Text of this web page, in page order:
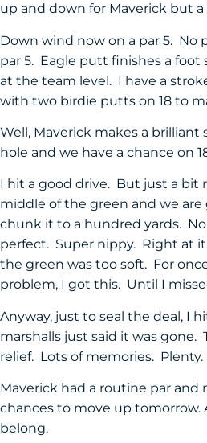
up and down for Maverick but
Down wind now on a par 5. No
par 5. Eagle putt finishes a
at the team level. I have a
with two birdie putts on 18 to
Well, Maverick makes a brilliant
hole and we have a chance on
I hit a good drive. But just a bit
middle of the green and we
chunk it to a hundred yards.
perfect. Super nippy. Right at
the green was too soft. For
problem, I got this. Until I
Anyway, just to seal the deal, I
marshalls just said it was gone.
relief. Lots of memories.
Maverick had a routine par and
chances to move up tomorrow.
belong.